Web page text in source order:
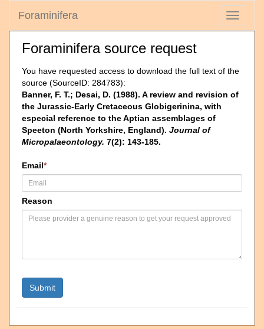
Toggle
Foraminifera
Foraminifera source request
You have requested access to download the full text of the
source (SourceID: 284783):
Banner, F. T.; Desai, D. (1988). A review and revision of
the Jurassic-Early Cretaceous Globigerinina, with
especial reference to the Aptian assemblages of
Speeton (North Yorkshire, England). Journal of
Micropalaeontology. 7(2): 143-185.
Email*
Reason